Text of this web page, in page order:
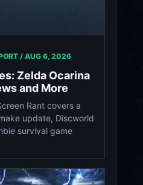
/ AUG 6, 2026
Zelda Ocarina
and More
Rant covers a
update, Discworld
survival game